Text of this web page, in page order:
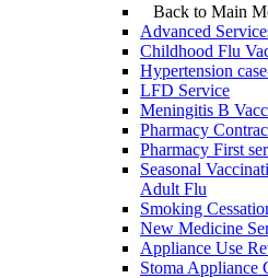
Back to Main
Advanced
Childhood Flu
Hypertension
LFD Service
Meningitis B
Pharmacy
Pharmacy First
Seasonal
Adult Flu
Smoking
New Medicine
Appliance Use
Stoma Appliance